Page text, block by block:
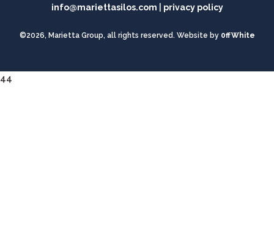
info@mariettasilos.com
privacy policy
©2026, Marietta Group, all rights reserved. Website by 0ffWhite
44